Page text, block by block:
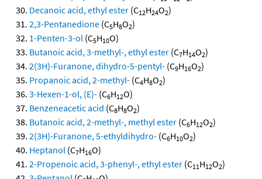
Decanoic acid, ethyl ester (C12H24O2)
2,3-Pentanedione (C5H8O2)
1-Penten-3-ol (C5H10O)
Butanoic acid, 3-methyl-, ethyl ester (C7H14O2)
2(3H)-Furanone, dihydro-5-pentyl- (C9H16O2)
Propanoic acid, 2-methyl- (C4H8O2)
3-Hexen-1-ol, (E)- (C6H12O)
Benzeneacetic acid (C8H8O2)
Butanoic acid, 2-methyl-, methyl ester (C6H12O2)
2(3H)-Furanone, 5-ethyldihydro- (C6H10O2)
Heptanol (C7H16O)
2-Propenoic acid, 3-phenyl-, ethyl ester (C11H12O2)